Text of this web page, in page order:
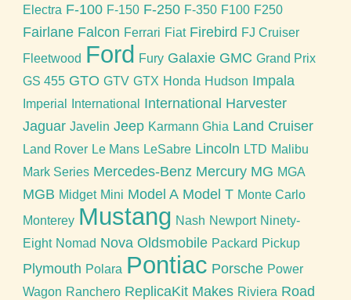
Electra F-100 F-150 F-250 F-350 F100 F250
Fairlane Falcon Ferrari Fiat Firebird FJ Cruiser
Fleetwood Ford Fury Galaxie GMC Grand Prix
GS 455 GTO GTV GTX Honda Hudson Impala
Imperial International
International Harvester
Jaguar Javelin Jeep Karmann Ghia Land Cruiser
Land Rover Le Mans LeSabre Lincoln LTD Malibu
Mark Series Mercedes-Benz Mercury MG MGA
MGB Midget Mini Model A Model T Monte Carlo
Monterey Mustang Nash Newport Ninety-
Eight Nomad Nova Oldsmobile Packard Pickup
Plymouth Polara Pontiac Porsche Power
Wagon Ranchero ReplicaKit Makes Riviera Road